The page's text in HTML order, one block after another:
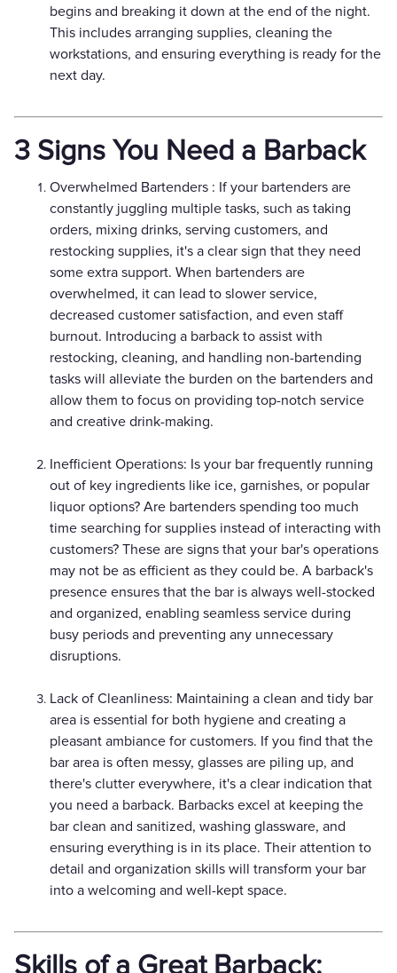
begins and breaking it down at the end of the night.
This includes arranging supplies, cleaning the
workstations, and ensuring everything is ready for the
next day.
3 Signs You Need a Barback
Overwhelmed Bartenders : If your bartenders are
constantly juggling multiple tasks, such as taking
orders, mixing drinks, serving customers, and
restocking supplies, it's a clear sign that they need
some extra support. When bartenders are
overwhelmed, it can lead to slower service,
decreased customer satisfaction, and even staff
burnout. Introducing a barback to assist with
restocking, cleaning, and handling non-bartending
tasks will alleviate the burden on the bartenders and
allow them to focus on providing top-notch service
and creative drink-making.
Inefficient Operations: Is your bar frequently running
out of key ingredients like ice, garnishes, or popular
liquor options? Are bartenders spending too much
time searching for supplies instead of interacting with
customers? These are signs that your bar's operations
may not be as efficient as they could be. A barback's
presence ensures that the bar is always well-stocked
and organized, enabling seamless service during
busy periods and preventing any unnecessary
disruptions.
Lack of Cleanliness: Maintaining a clean and tidy bar
area is essential for both hygiene and creating a
pleasant ambiance for customers. If you find that the
bar area is often messy, glasses are piling up, and
there's clutter everywhere, it's a clear indication that
you need a barback. Barbacks excel at keeping the
bar clean and sanitized, washing glassware, and
ensuring everything is in its place. Their attention to
detail and organization skills will transform your bar
into a welcoming and well-kept space.